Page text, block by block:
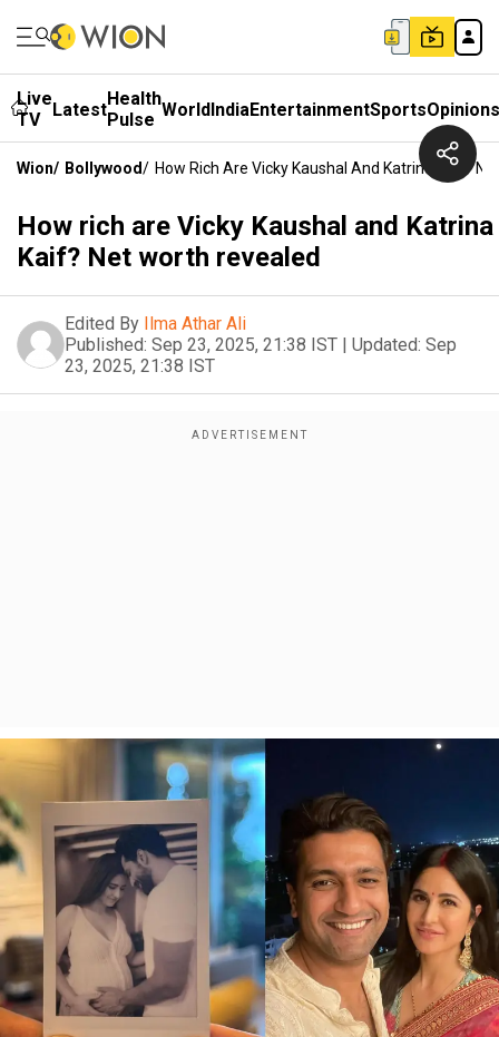
Live
TV
LatestHealth
Pulse WorldIndiaEntertainmentSportsOpinions
Wion/ Bollywood/ How Rich Are Vicky Kaushal And Katrina Kaif?
How rich are Vicky Kaushal and Katrina
Kaif? Net worth revealed
Edited By Ilma Athar Ali
Published: Sep 23, 2025, 21:38 IST | Updated: Sep
23, 2025, 21:38 IST